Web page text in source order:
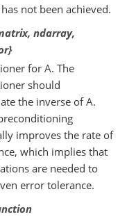
not been achieved.
ndarray,
for A. The
should
the inverse of A.
improves the rate of
which implies that
are needed to
error tolerance.